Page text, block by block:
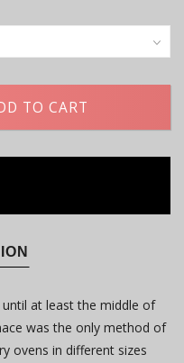
TO CART
at least the middle of
was the only method of
ovens in different sizes